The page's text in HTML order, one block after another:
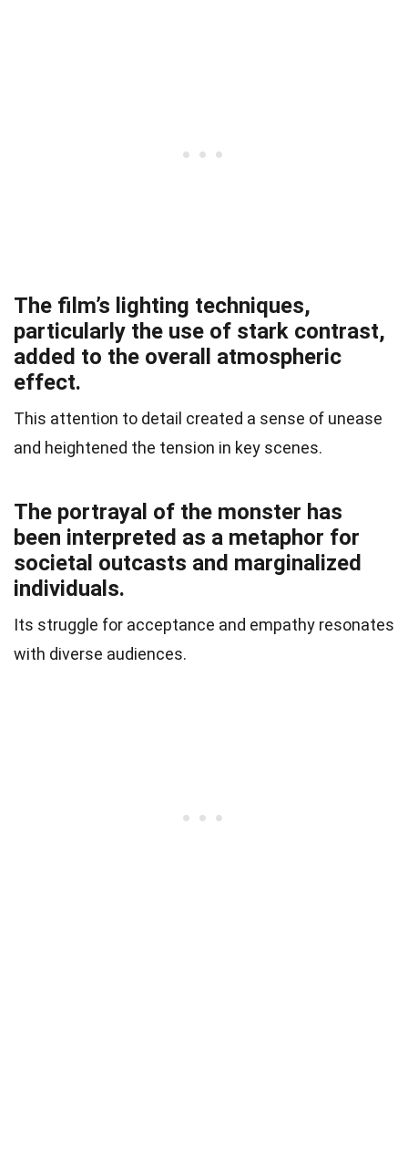
The film’s lighting techniques,
particularly the use of stark contrast,
added to the overall atmospheric
effect.
This attention to detail created a sense of unease
and heightened the tension in key scenes.
The portrayal of the monster has
been interpreted as a metaphor for
societal outcasts and marginalized
individuals.
Its struggle for acceptance and empathy resonates
with diverse audiences.